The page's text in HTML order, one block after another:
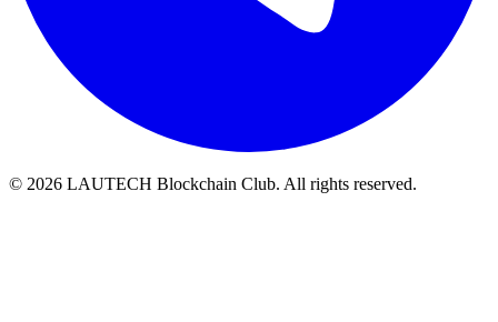
© 2026 LAUTECH Blockchain Club. All rights reserved.